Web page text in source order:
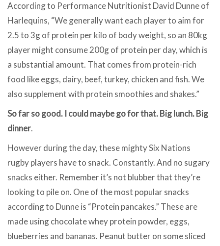
According to Performance Nutritionist David Dunne of
Harlequins, “We generally want each player to aim for
2.5 to 3g of protein per kilo of body weight, so an 80kg
player might consume 200g of protein per day, which is
a substantial amount. That comes from protein-rich
food like eggs, dairy, beef, turkey, chicken and fish. We
also supplement with protein smoothies and shakes.”
So far so good. I could maybe go for that. Big lunch. Big
dinner.
However during the day, these mighty Six Nations
rugby players have to snack. Constantly. And no sugary
snacks either. Remember it’s not blubber that they’re
looking to pile on. One of the most popular snacks
according to Dunne is “Protein pancakes.” These are
made using chocolate whey protein powder, eggs,
blueberries and bananas. Peanut butter on some sliced